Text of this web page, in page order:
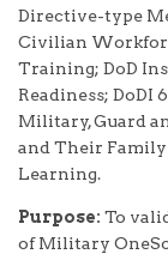
Directive-type
Civilian
Training; DoD
Readiness; DoDI
Military, Guard
and Their Family
Learning.
Purpose: To
of Military